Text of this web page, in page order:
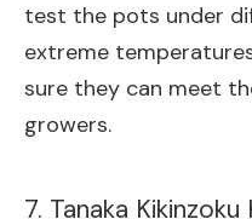
test the pots under
extreme
sure they can meet
growers.
7. Tanaka Kikinzoku